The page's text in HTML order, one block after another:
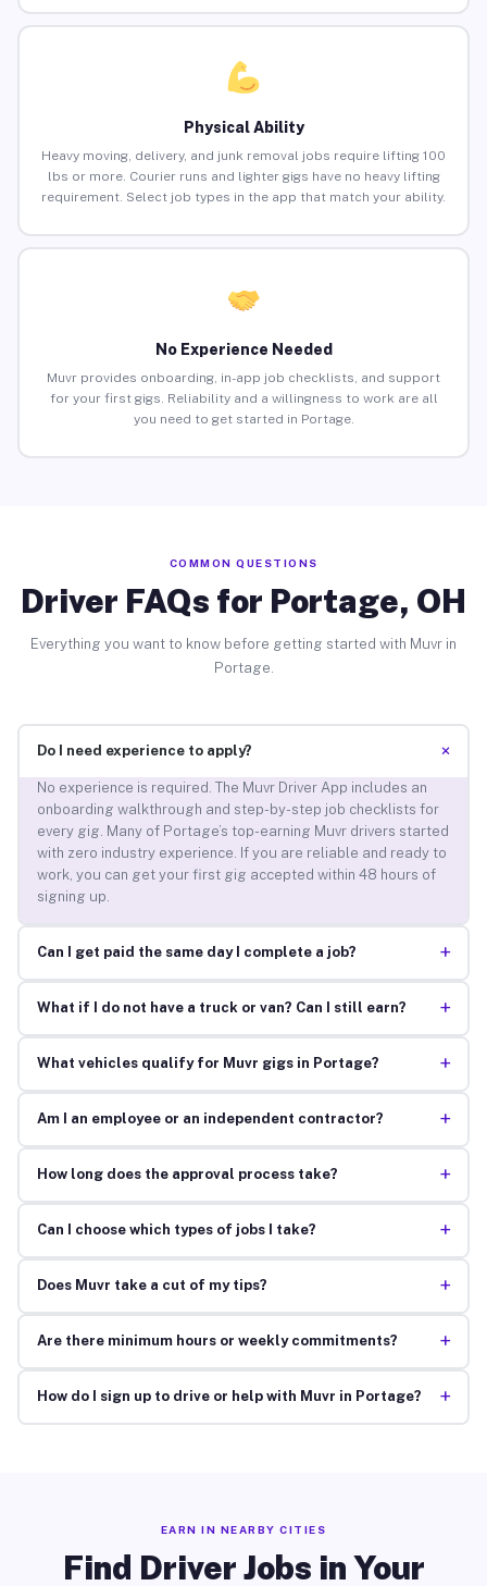
Physical Ability
Heavy moving, delivery, and junk removal jobs require lifting 100
lbs or more. Courier runs and lighter gigs have no heavy lifting
requirement. Select job types in the app that match your ability.
No Experience Needed
Muvr provides onboarding, in-app job checklists, and support
for your first gigs. Reliability and a willingness to work are all
you need to get started in Portage.
COMMON QUESTIONS
Driver FAQs for Portage, OH
Everything you want to know before getting started with Muvr in
Portage.
Do I need experience to apply? +
No experience is required. The Muvr Driver App includes an
onboarding walkthrough and step-by-step job checklists for
every gig. Many of Portage’s top-earning Muvr drivers started
with zero industry experience. If you are reliable and ready to
work, you can get your first gig accepted within 48 hours of
signing up.
Can I get paid the same day I complete a job? +
What if I do not have a truck or van? Can I still earn? +
What vehicles qualify for Muvr gigs in Portage? +
Am I an employee or an independent contractor? +
How long does the approval process take? +
Can I choose which types of jobs I take? +
Does Muvr take a cut of my tips? +
Are there minimum hours or weekly commitments? +
How do I sign up to drive or help with Muvr in Portage? +
EARN IN NEARBY CITIES
Find Driver Jobs in Your